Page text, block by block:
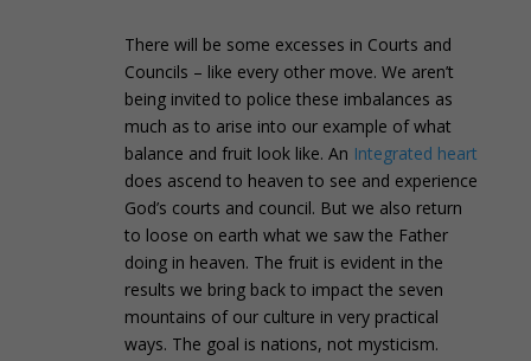
There will be some excesses in Courts and
Councils – like every other move. We aren’t
being invited to police these imbalances as
much as to arise into our example of what
balance and fruit look like. An Integrated heart
does ascend to heaven to see and experience
God’s courts and council. But we also return
to loose on earth what we saw the Father
doing in heaven. The fruit is evident in the
results we bring back to impact the seven
mountains of our culture in very practical
ways. The goal is nations, not mysticism.